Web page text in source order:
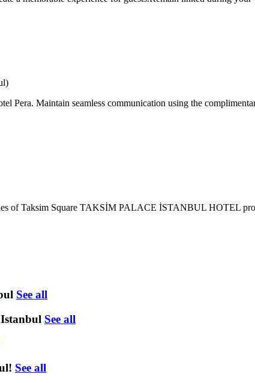
Pera. Maintain seamless communication using the
of Taksim Square TAKSİM PALACE İSTANBUL HOTEL
See all
See all
See all